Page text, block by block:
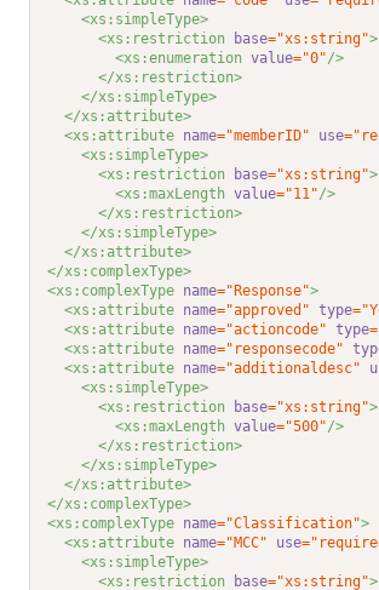
<xs:simpleType>
<xs:restriction
base="xs:string">
<xs:enumeration value="0"/>
</xs:restriction>
</xs:simpleType>
</xs:attribute>
<xs:attribute name="memberID" use
<xs:simpleType>
<xs:restriction
base="xs:string">
<xs:maxLength value="11"/>
</xs:restriction>
</xs:simpleType>
</xs:attribute>
</xs:complexType>
<xs:complexType name="Response">
<xs:attribute name="approved" type
<xs:attribute name="actioncode" type
<xs:attribute name="responsecode"
<xs:attribute name="additionaldesc"
<xs:simpleType>
<xs:restriction
base="xs:string">
<xs:maxLength value="500"/>
</xs:restriction>
</xs:simpleType>
</xs:attribute>
</xs:complexType>
<xs:complexType name="Classification">
<xs:attribute name="MCC" use
<xs:simpleType>
<xs:restriction
base="xs:string">